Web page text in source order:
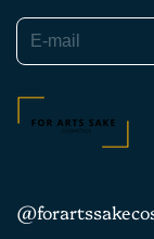
E-mail